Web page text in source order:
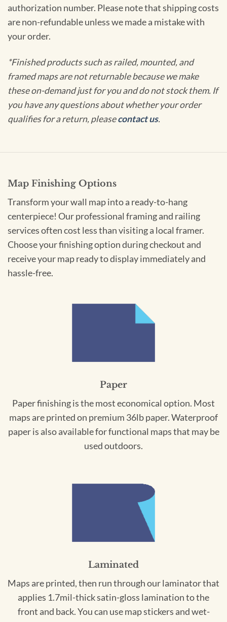
authorization number. Please note that shipping costs
are non-refundable unless we made a mistake with
your order.
*Finished products such as railed, mounted, and
framed maps are not returnable because we make
these on-demand just for you and do not stock them. If
you have any questions about whether your order
qualifies for a return, pleasecontact us.
Map Finishing Options
Transform your wall map into a ready-to-hang
centerpiece! Our professional framing and railing
services often cost less than visiting a local framer.
Choose your finishing option during checkout and
receive your map ready to display immediately and
hassle-free.
Paper
Paper finishing is the most economical option. Most
maps are printed on premium 36lb paper. Waterproof
paper is also available for functional maps that may be
used outdoors.
Laminated
Maps are printed, then run through our laminator that
applies 1.7mil-thick satin-gloss lamination to the
front and back. You can use map stickers and wet-